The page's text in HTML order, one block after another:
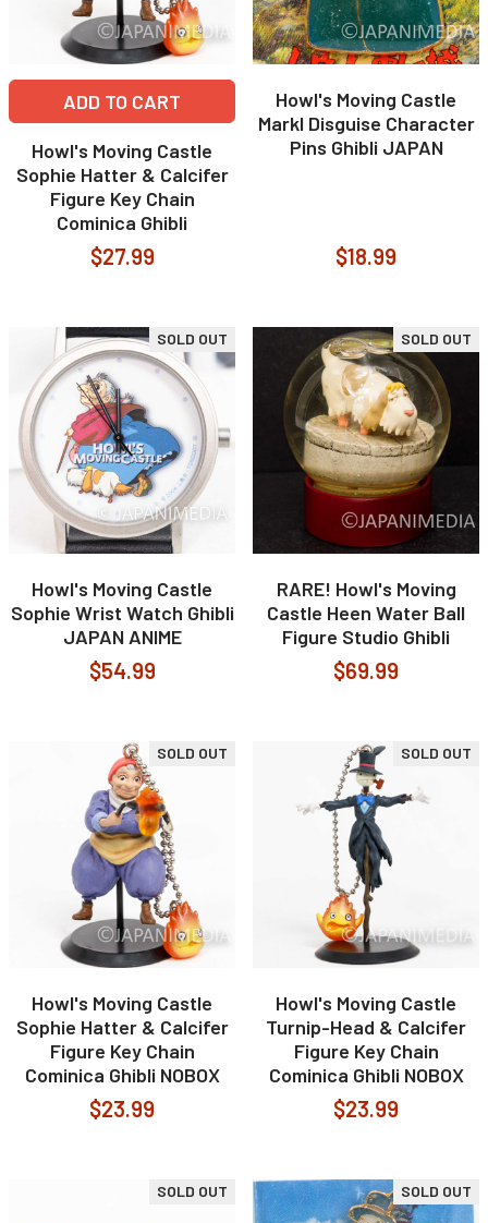
ADD TO CART
Howl's Moving Castle
Sophie Hatter & Calcifer
Figure Key Chain
Cominica Ghibli
$27.99
Howl's Moving Castle
Markl Disguise Character
Pins Ghibli JAPAN
$18.99
SOLD OUT
Howl's Moving Castle
Sophie Wrist Watch Ghibli
JAPAN ANIME
$54.99
SOLD OUT
RARE! Howl's Moving
Castle Heen Water Ball
Figure Studio Ghibli
$69.99
SOLD OUT
Howl's Moving Castle
Sophie Hatter & Calcifer
Figure Key Chain
Cominica Ghibli NOBOX
$23.99
SOLD OUT
Howl's Moving Castle
Turnip-Head & Calcifer
Figure Key Chain
Cominica Ghibli NOBOX
$23.99
SOLD OUT SOLD OUT